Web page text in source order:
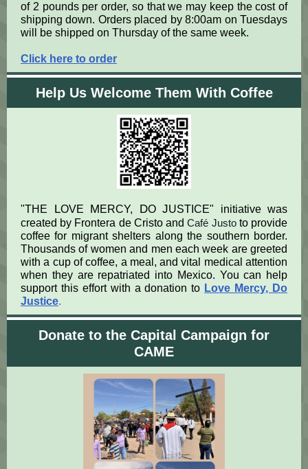
of 2 pounds per order, so that we may keep the cost of
shipping down. Orders placed by 8:00am on Tuesdays
will be shipped on Thursday of the same week.
Click here to order
Help Us Welcome Them With Coffee
"THE LOVE MERCY, DO JUSTICE" initiative was
created by Frontera de Cristo andCafé Justo to provide
coffee for migrant shelters along the southern border.
Thousands of women and men each week are greeted
with a cup of coffee, a meal, and vital medical attention
when they are repatriated into Mexico. You can help
support this effort with a donation to Love Mercy, Do
Justice.
Donate to the Capital Campaign for
CAME